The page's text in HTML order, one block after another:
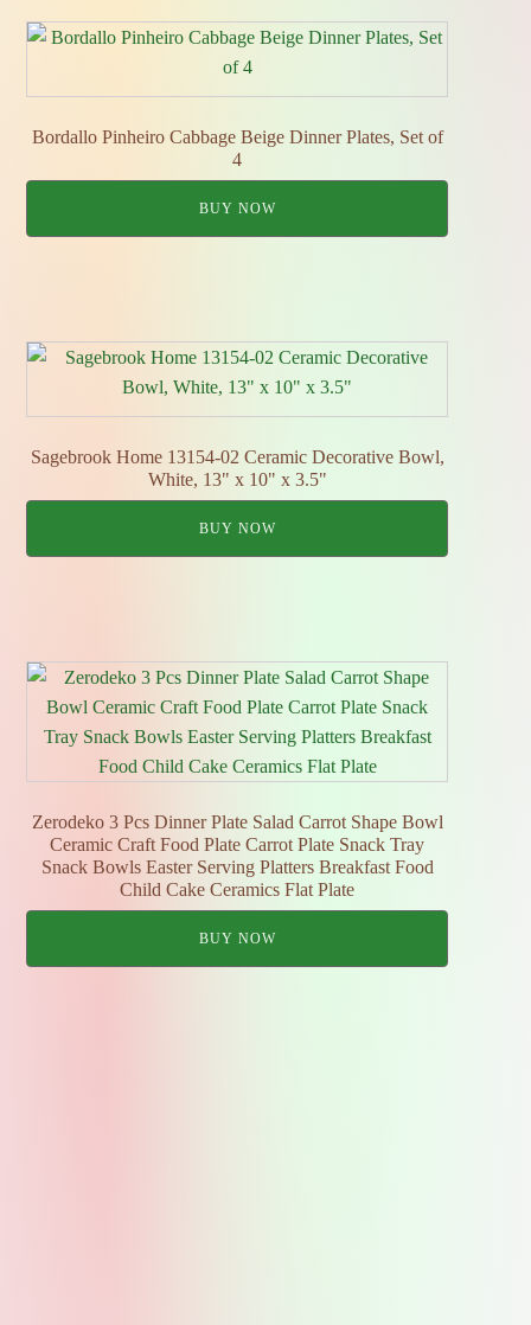
Bordallo Pinheiro Cabbage Beige Dinner Plates, Set of
4
BUY NOW
Sagebrook Home 13154-02 Ceramic Decorative Bowl,
White, 13" x 10" x 3.5"
BUY NOW
Zerodeko 3 Pcs Dinner Plate Salad Carrot Shape Bowl
Ceramic Craft Food Plate Carrot Plate Snack Tray
Snack Bowls Easter Serving Platters Breakfast Food
Child Cake Ceramics Flat Plate
BUY NOW